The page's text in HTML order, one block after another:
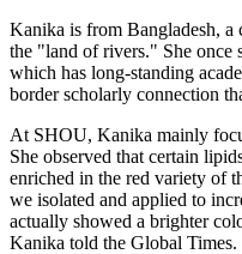
Kanika is from Bangladesh, a
the "land of rivers." She once
which has long-standing
border scholarly connection
At SHOU, Kanika mainly
She observed that certain
enriched in the red variety of
we isolated and applied to
actually showed a brighter
Kanika told the Global Times.